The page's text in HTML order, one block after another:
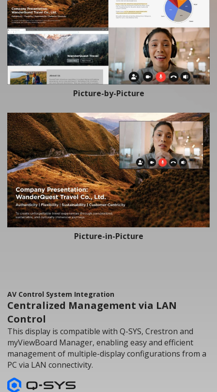
Picture-by-Picture
Picture-in-Picture
AV Control System Integration
Centralized Management via LAN
Control
This display is compatible with Q-SYS, Crestron and
myViewBoard Manager, enabling easy and efficient
management of multiple-display configurations from a
PC via LAN connectivity.